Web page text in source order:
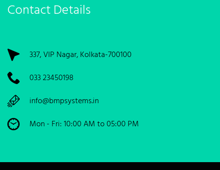
Contact Details
337, VIP Nagar, Kolkata-700100
033 23450198
info@bmpsystems.in
Mon - Fri: 10:00 AM to 05:00 PM